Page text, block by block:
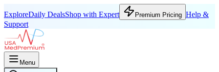
ExploreDaily DealsShop with Expert Premium Pricing Help &
Support
Menu